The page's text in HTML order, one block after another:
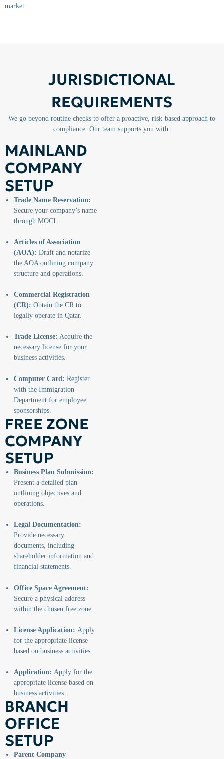
market.
JURISDICTIONAL
REQUIREMENTS
We go beyond routine checks to offer a proactive, risk-based approach to
compliance. Our team supports you with:
MAINLAND
COMPANY
SETUP
Trade Name Reservation:
Secure your company’s name
through MOCI.
Articles of Association
(AOA): Draft and notarize
the AOA outlining company
structure and operations.
Commercial Registration
(CR): Obtain the CR to
legally operate in Qatar.
Trade License: Acquire the
necessary license for your
business activities.
Computer Card: Register
with the Immigration
Department for employee
sponsorships.
FREE ZONE
COMPANY
SETUP
Business Plan Submission:
Present a detailed plan
outlining objectives and
operations.
Legal Documentation:
Provide necessary
documents, including
shareholder information and
financial statements.
Office Space Agreement:
Secure a physical address
within the chosen free zone.
License Application: Apply
for the appropriate license
based on business activities.
Application: Apply for the
appropriate license based on
business activities.
BRANCH
OFFICE
SETUP
Parent Company